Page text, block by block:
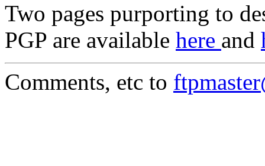
Two pages purporting to
PGP are available here and
Comments, etc to